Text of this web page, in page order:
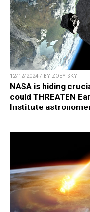
12/12/2024 / BY ZOEY SKY
NASA is hiding
could THREATEN
Institute